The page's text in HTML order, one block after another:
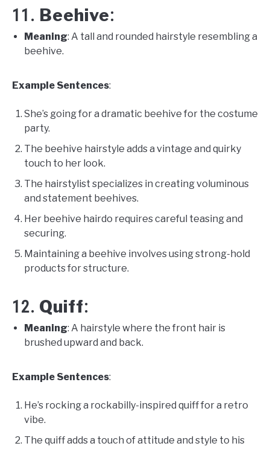
11. Beehive:
Meaning: A tall and rounded hairstyle resembling a
beehive.
Example Sentences:
She’s going for a dramatic beehive for the costume
party.
The beehive hairstyle adds a vintage and quirky
touch to her look.
The hairstylist specializes in creating voluminous
and statement beehives.
Her beehive hairdo requires careful teasing and
securing.
Maintaining a beehive involves using strong-hold
products for structure.
12. Quiff:
Meaning: A hairstyle where the front hair is
brushed upward and back.
Example Sentences:
He’s rocking a rockabilly-inspired quiff for a retro
vibe.
The quiff adds a touch of attitude and style to his